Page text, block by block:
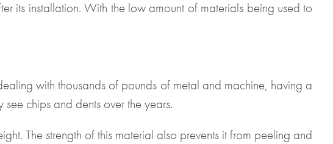
its installation. With the low amount of materials being used to
with thousands of pounds of metal and machine, having a
chips and dents over the years.
The strength of this material also prevents it from peeling and